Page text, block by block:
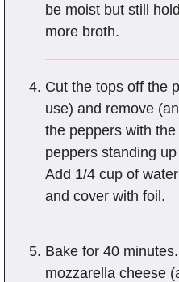
be moist but still
more broth.
Cut the tops off the
use) and remove
the peppers with
peppers standing
Add 1/4 cup of
and cover with foil.
Bake for 40
mozzarella cheese